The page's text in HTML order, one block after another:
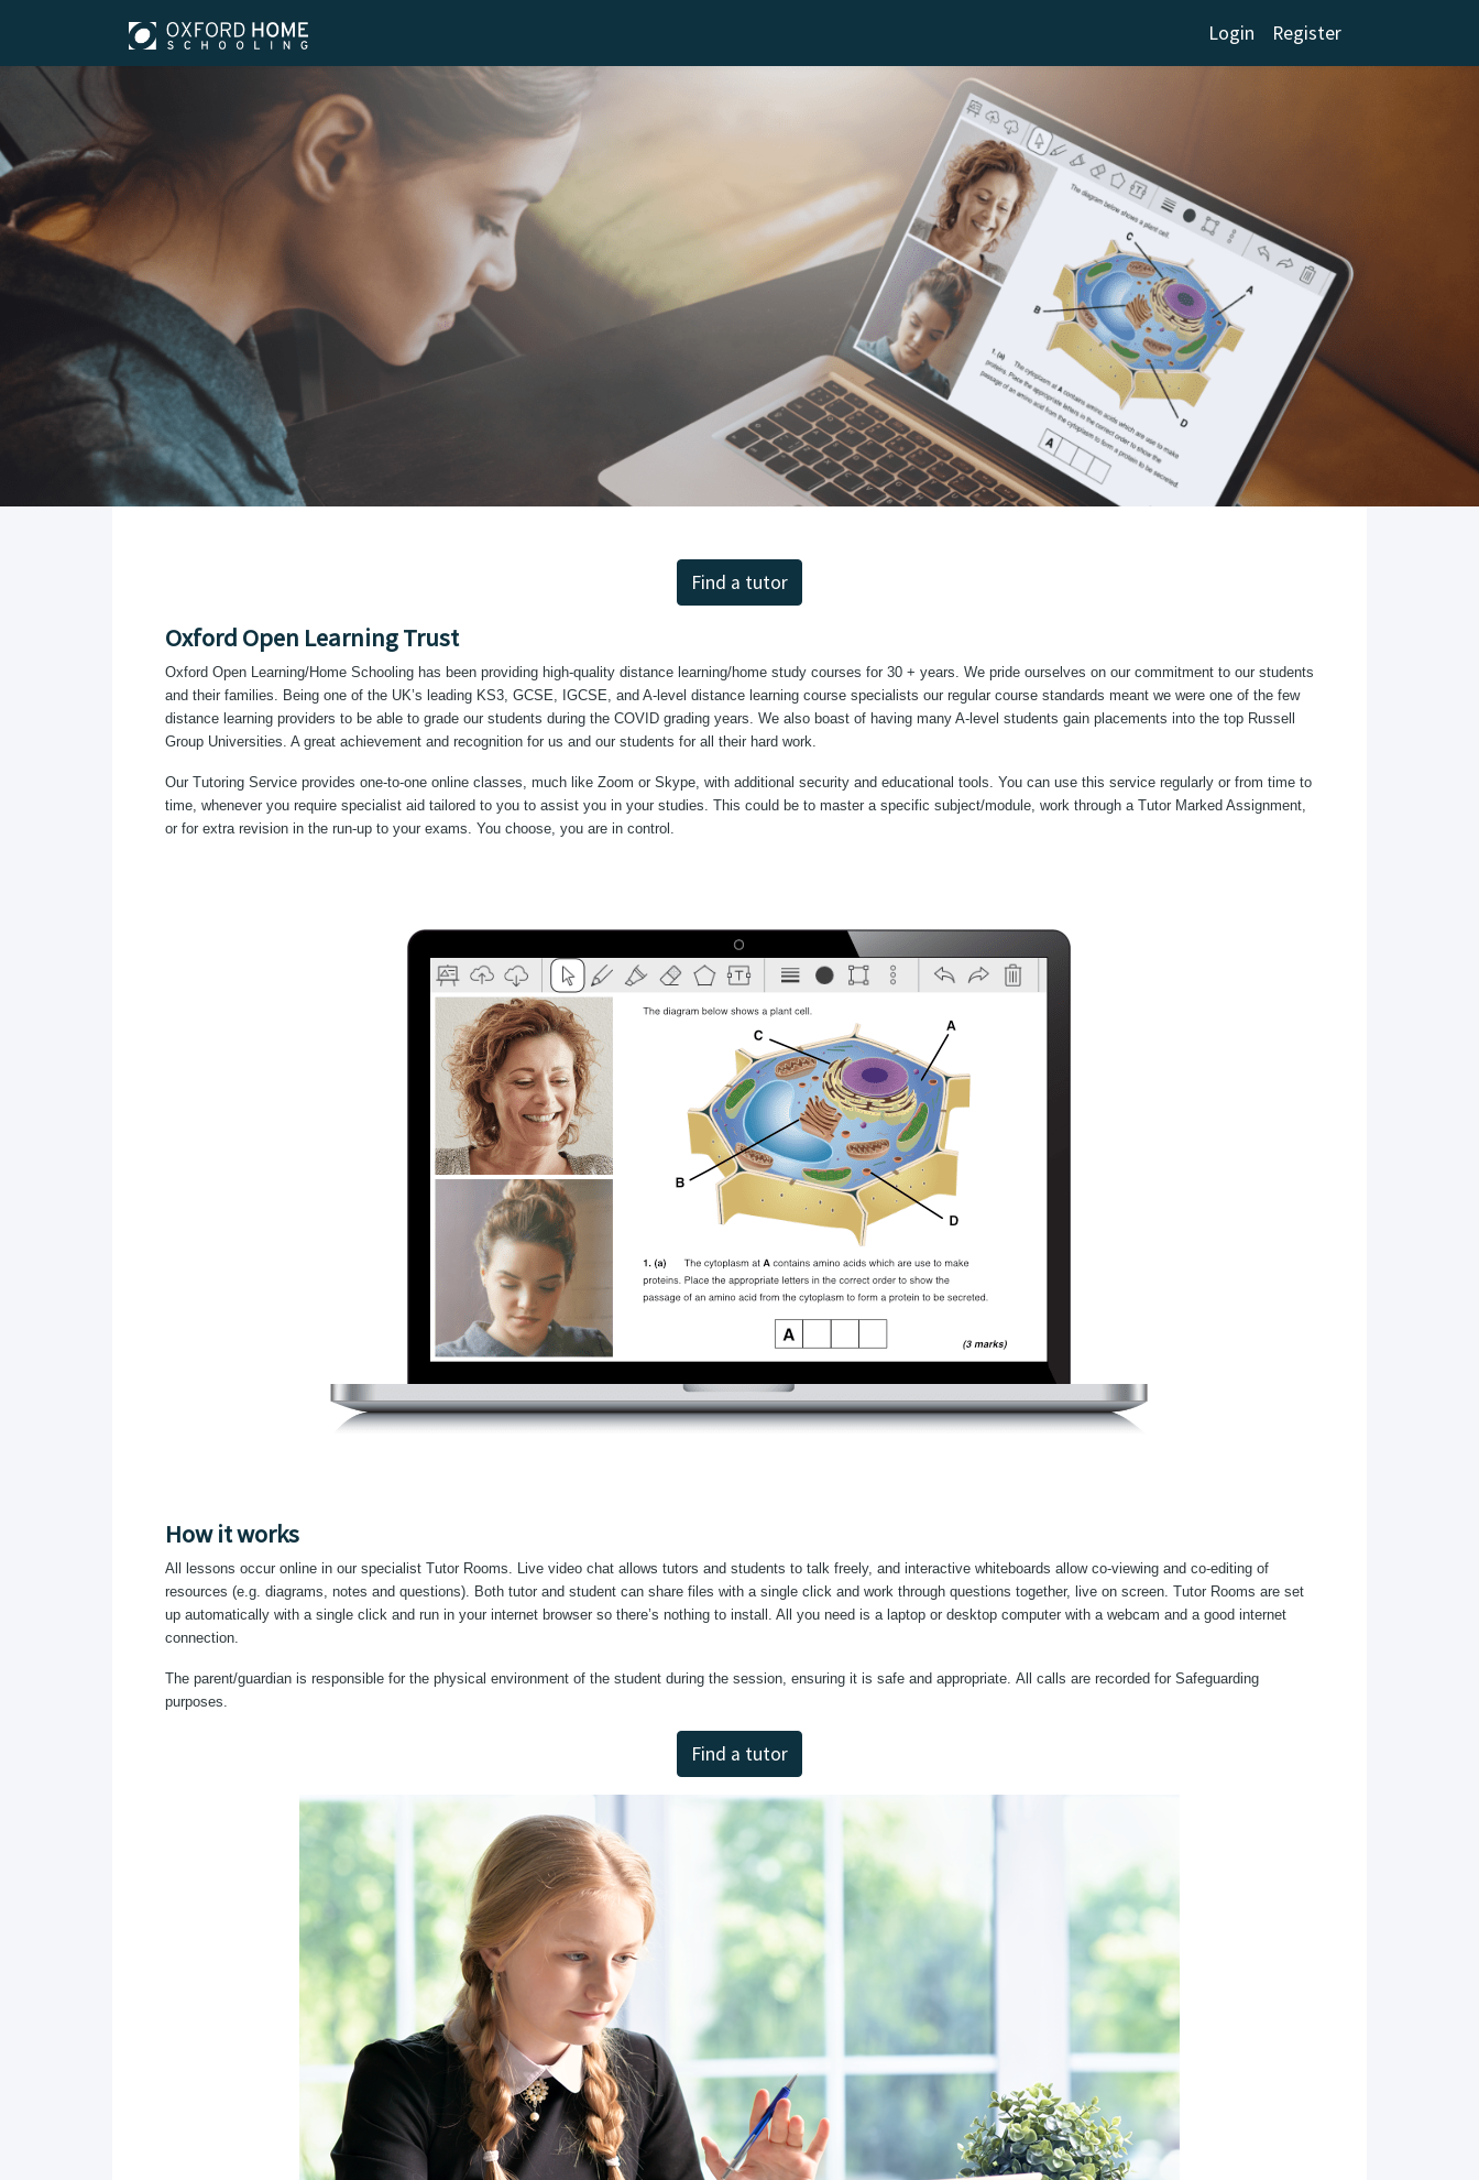
Login Register
Find a tutor
Oxford Open Learning Trust
Oxford Open Learning/Home Schooling has been providing high-quality distance learning/home study courses for 30 + years. We pride ourselves on our commitment to our students
and their families. Being one of the UK’s leading KS3, GCSE, IGCSE, and A-level distance learning course specialists our regular course standards meant we were one of the few
distance learning providers to be able to grade our students during the COVID grading years. We also boast of having many A-level students gain placements into the top Russell
Group Universities. A great achievement and recognition for us and our students for all their hard work.
Our Tutoring Service provides one-to-one online classes, much like Zoom or Skype, with additional security and educational tools. You can use this service regularly or from time to
time, whenever you require specialist aid tailored to you to assist you in your studies. This could be to master a specific subject/module, work through a Tutor Marked Assignment,
or for extra revision in the run-up to your exams. You choose, you are in control.
How it works
All lessons occur online in our specialist Tutor Rooms. Live video chat allows tutors and students to talk freely, and interactive whiteboards allow co-viewing and co-editing of
resources (e.g. diagrams, notes and questions). Both tutor and student can share files with a single click and work through questions together, live on screen. Tutor Rooms are set
up automatically with a single click and run in your internet browser so there’s nothing to install. All you need is a laptop or desktop computer with a webcam and a good internet
connection.
The parent/guardian is responsible for the physical environment of the student during the session, ensuring it is safe and appropriate. All calls are recorded for Safeguarding
purposes.
Find a tutor